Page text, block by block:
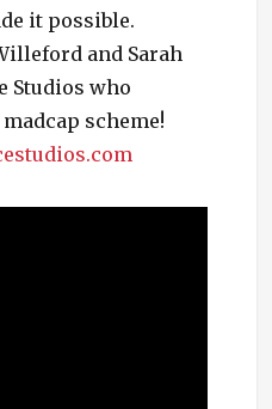
it possible.
and Sarah
Studios who
scheme!